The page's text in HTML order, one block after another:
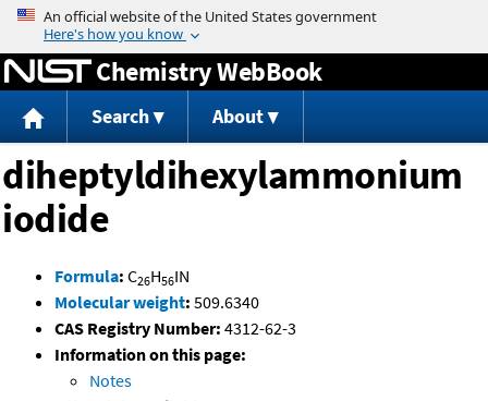
Jump to content
Chemistry WebBook
Search About
diheptyldihexylammonium
iodide
Formula: C26H56IN
Molecular weight: 509.6340
CAS Registry Number: 4312-62-3
Information on this page:
Notes